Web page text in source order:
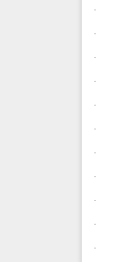
.
.
.
.
.
.
.
.
.
.
.